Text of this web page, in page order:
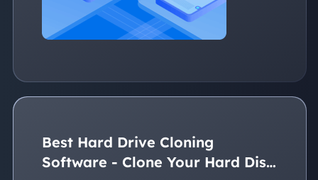
Best Hard Drive Cloning
Software - Clone Your Hard Disk